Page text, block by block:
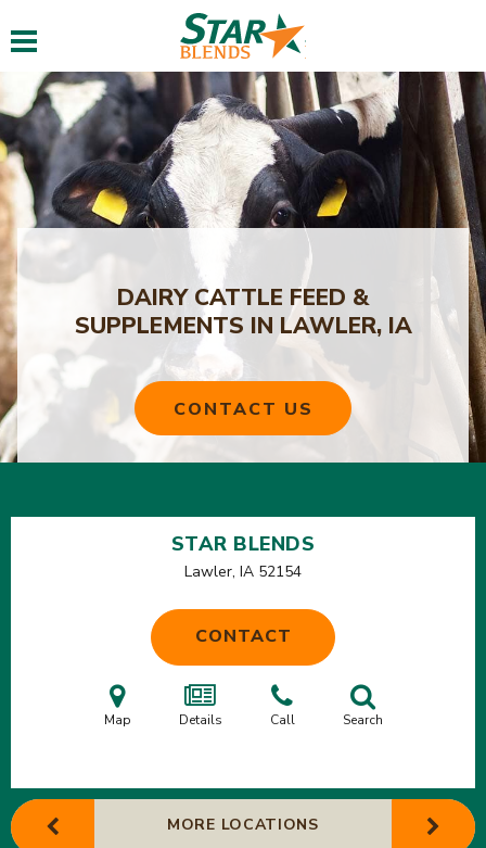
Toggle navigation
DAIRY CATTLE FEED &
SUPPLEMENTS IN LAWLER, IA
CONTACT US
STAR BLENDS
Lawler, IA 52154
CONTACT
Map Details Call Search
MORE LOCATIONS